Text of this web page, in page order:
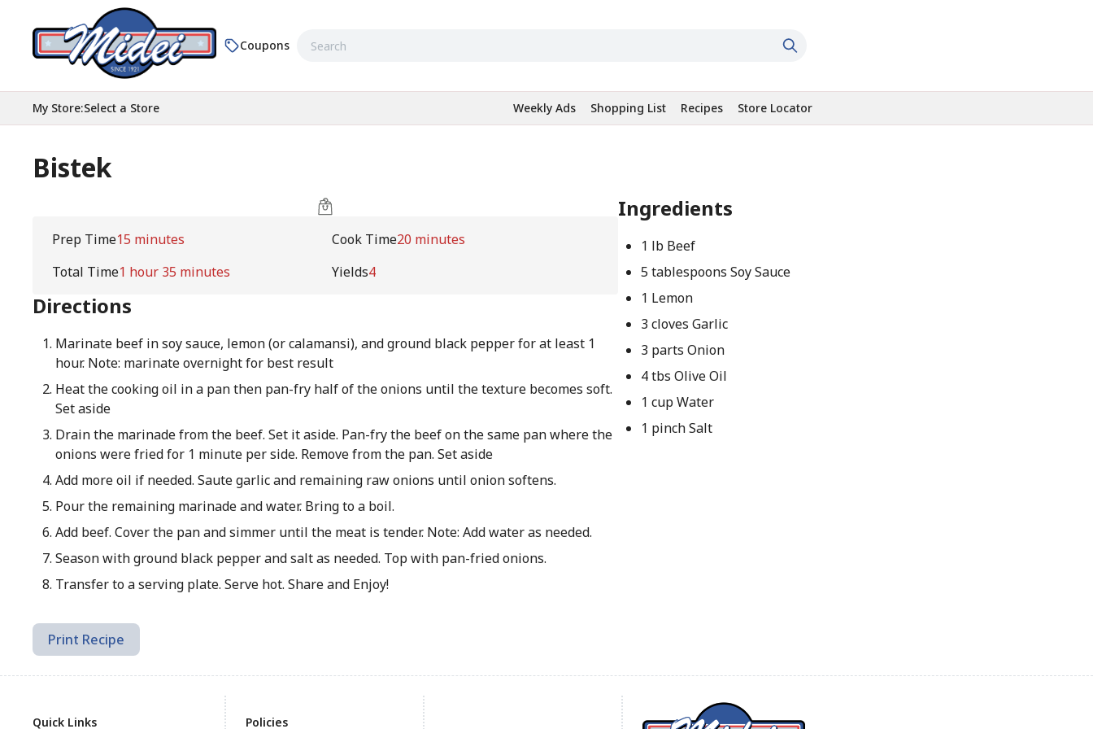
Coupons
My Store:Select a Store Weekly Ads Shopping List Recipes Store Locator
Bistek
Prep Time15 minutes Cook Time20 minutes
Total Time1 hour 35 minutes Yields4
Directions
Marinate beef in soy sauce, lemon (or calamansi), and ground black pepper for at least 1
hour. Note: marinate overnight for best result
Heat the cooking oil in a pan then pan-fry half of the onions until the texture becomes soft.
Set aside
Drain the marinade from the beef. Set it aside. Pan-fry the beef on the same pan where the
onions were fried for 1 minute per side. Remove from the pan. Set aside
Add more oil if needed. Saute garlic and remaining raw onions until onion softens.
Pour the remaining marinade and water. Bring to a boil.
Add beef. Cover the pan and simmer until the meat is tender. Note: Add water as needed.
Season with ground black pepper and salt as needed. Top with pan-fried onions.
Transfer to a serving plate. Serve hot. Share and Enjoy!
Ingredients
1 lb Beef
5 tablespoons Soy Sauce
1 Lemon
3 cloves Garlic
3 parts Onion
4 tbs Olive Oil
1 cup Water
1 pinch Salt
Print Recipe
Quick Links Policies